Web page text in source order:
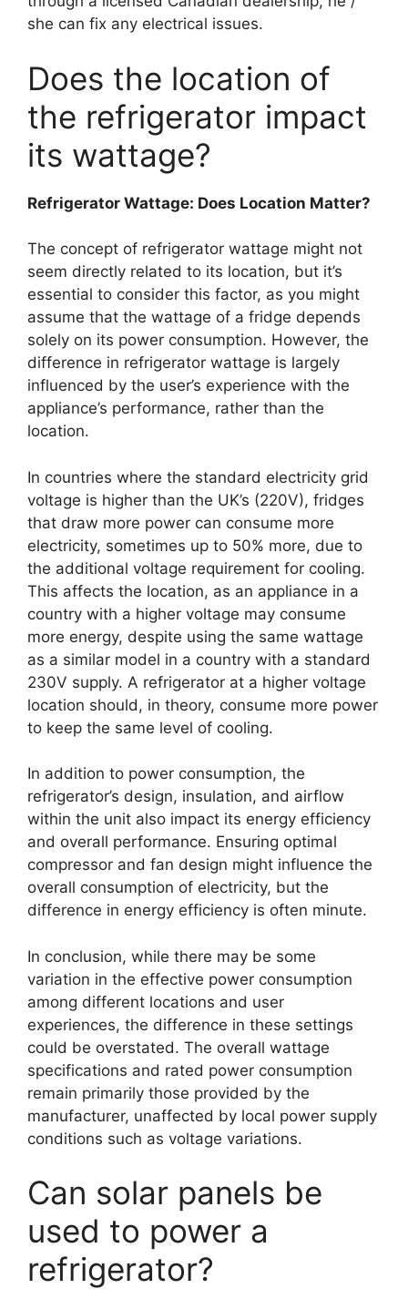
she can fix any electrical issues.
Does the location of
the refrigerator impact
its wattage?
Refrigerator Wattage: Does Location Matter?
The concept of refrigerator wattage might not
seem directly related to its location, but it’s
essential to consider this factor, as you might
assume that the wattage of a fridge depends
solely on its power consumption. However, the
difference in refrigerator wattage is largely
influenced by the user’s experience with the
appliance’s performance, rather than the
location.
In countries where the standard electricity grid
voltage is higher than the UK’s (220V), fridges
that draw more power can consume more
electricity, sometimes up to 50% more, due to
the additional voltage requirement for cooling.
This affects the location, as an appliance in a
country with a higher voltage may consume
more energy, despite using the same wattage
as a similar model in a country with a standard
230V supply. A refrigerator at a higher voltage
location should, in theory, consume more power
to keep the same level of cooling.
In addition to power consumption, the
refrigerator’s design, insulation, and airflow
within the unit also impact its energy efficiency
and overall performance. Ensuring optimal
compressor and fan design might influence the
overall consumption of electricity, but the
difference in energy efficiency is often minute.
In conclusion, while there may be some
variation in the effective power consumption
among different locations and user
experiences, the difference in these settings
could be overstated. The overall wattage
specifications and rated power consumption
remain primarily those provided by the
manufacturer, unaffected by local power supply
conditions such as voltage variations.
Can solar panels be
used to power a
refrigerator?